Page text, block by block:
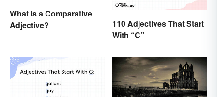
What Is a Comparative
Adjective?
110 Adjectives That Start
With “C”